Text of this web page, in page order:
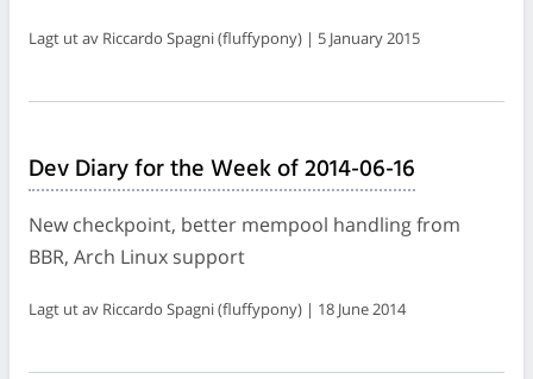
Lagt ut av Riccardo Spagni (fluffypony) | 5 January 2015
Dev Diary for the Week of 2014-06-16
New checkpoint, better mempool handling from
BBR, Arch Linux support
Lagt ut av Riccardo Spagni (fluffypony) | 18 June 2014